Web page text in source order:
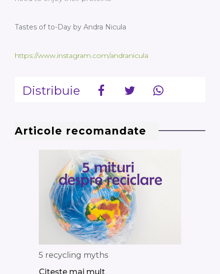
Tastes of to-Day by Andra Nicula
https://www.instagram.com/andranicula
Distribuie
Articole recomandate
5 recycling myths
Citește mai mult